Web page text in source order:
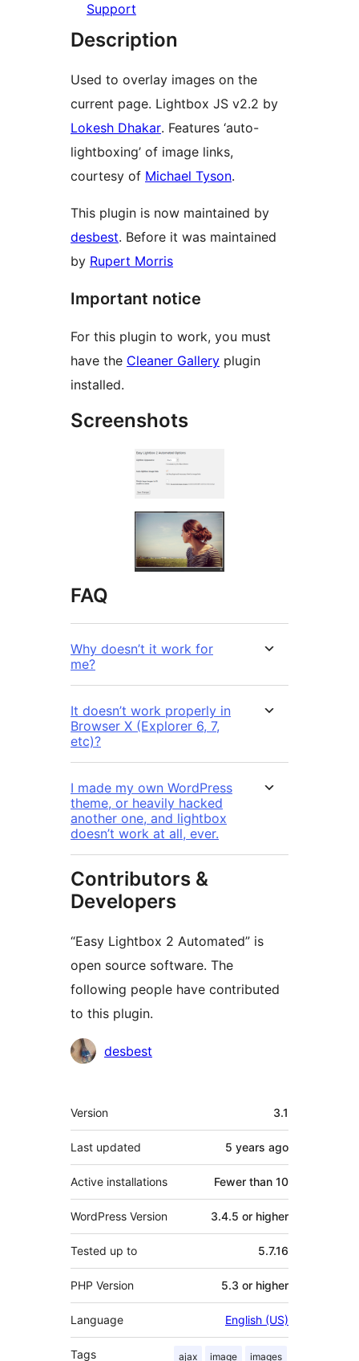
Support
Description
Used to overlay images on the
current page. Lightbox JS v2.2 by
Lokesh Dhakar. Features ‘auto-
lightboxing’ of image links,
courtesy of Michael Tyson.
This plugin is now maintained by
desbest. Before it was maintained
by Rupert Morris
Important notice
For this plugin to work, you must
have the Cleaner Gallery plugin
installed.
Screenshots
FAQ
Why doesn’t it work for
me?
It doesn’t work properly in
Browser X (Explorer 6, 7,
etc)?
I made my own WordPress
theme, or heavily hacked
another one, and lightbox
doesn’t work at all, ever.
Contributors &
Developers
“Easy Lightbox 2 Automated” is
open source software. The
following people have contributed
to this plugin.
Contributors
desbest
Meta
Version 3.1
Last updated 5 years ago
Active installations Fewer than 10
WordPress Version 3.4.5 or higher
Tested up to 5.7.16
PHP Version 5.3 or higher
Language English (US)
Tags ajax image images